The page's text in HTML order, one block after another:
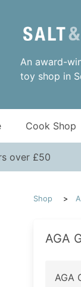
An award-
toy shop in
Cook Shop
over £50
Shop
AGA
AGA